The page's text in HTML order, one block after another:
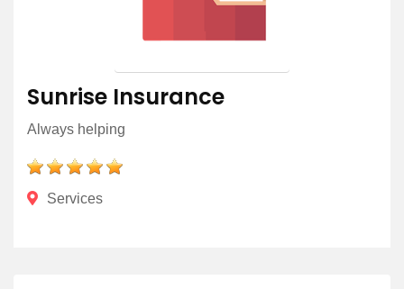
Sunrise Insurance
Always helping
Services